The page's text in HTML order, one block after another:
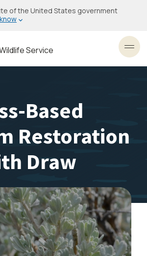
of the United States government
Service
Based
Restoration
Draw